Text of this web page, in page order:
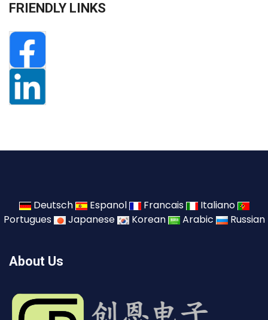
FRIENDLY LINKS
Deutsch Espanol Francais
Italiano
Portugues
Japanese Korean Arabic Russian
About Us